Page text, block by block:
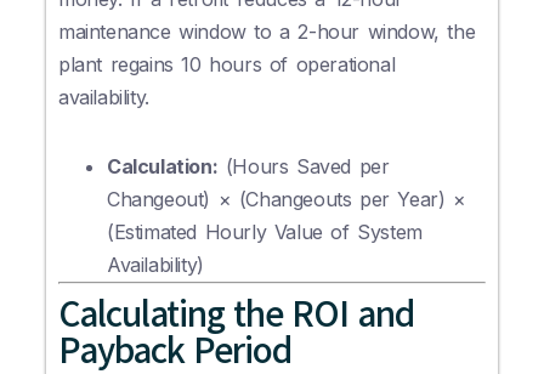
maintenance window to a 2-hour window, the
plant regains 10 hours of operational
availability.
Calculation: (Hours Saved per
Changeout) × (Changeouts per Year) ×
(Estimated Hourly Value of System
Availability)
Calculating the ROI and
Payback Period